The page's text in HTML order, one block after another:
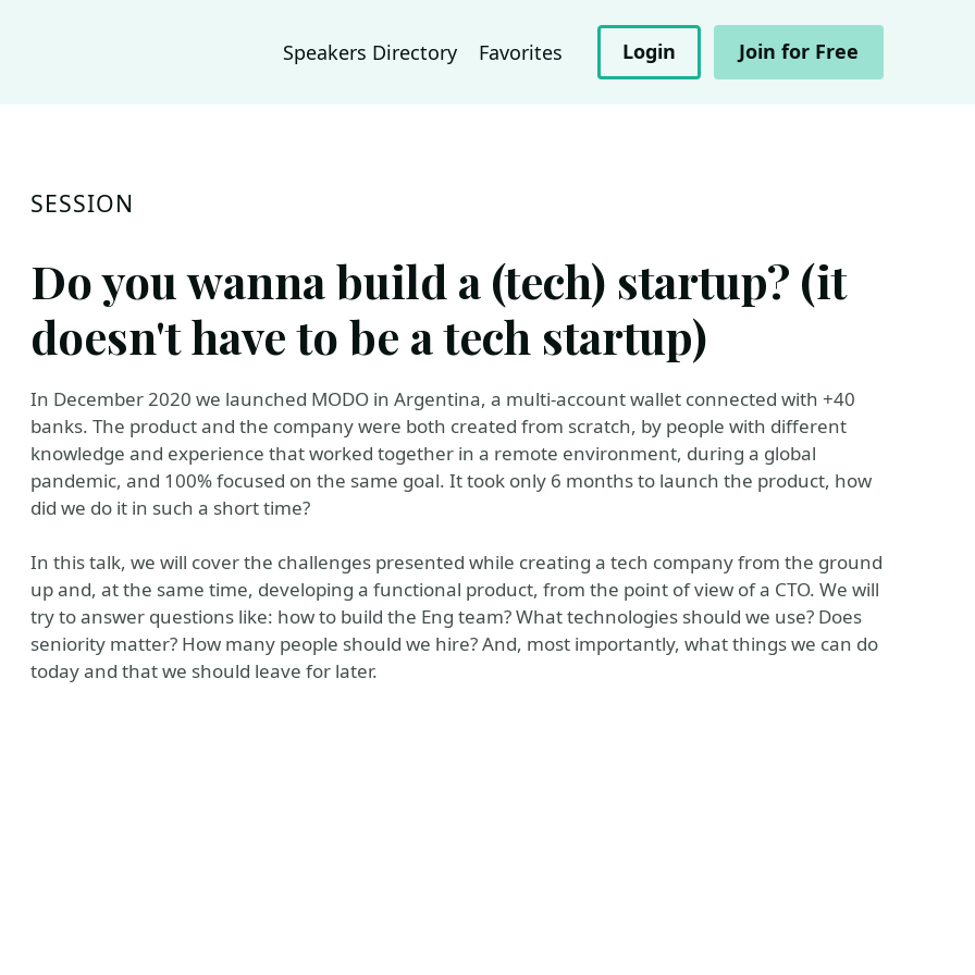
Speakers Directory Favorites Login Join for Free
SESSION
Do you wanna build a (tech) startup? (it
doesn't have to be a tech startup)
In December 2020 we launched MODO in Argentina, a multi-account wallet connected with +40
banks. The product and the company were both created from scratch, by people with different
knowledge and experience that worked together in a remote environment, during a global
pandemic, and 100% focused on the same goal. It took only 6 months to launch the product, how
did we do it in such a short time?
In this talk, we will cover the challenges presented while creating a tech company from the ground
up and, at the same time, developing a functional product, from the point of view of a CTO. We will
try to answer questions like: how to build the Eng team? What technologies should we use? Does
seniority matter? How many people should we hire? And, most importantly, what things we can do
today and that we should leave for later.